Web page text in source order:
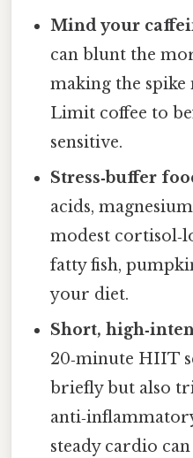
Mind your
can blunt the
making the
Limit coffee to
sensitive.
Stress‑buffer
acids,
modest
fatty fish,
your diet.
Short,
20‑minute HIIT
briefly but also
steady cardio